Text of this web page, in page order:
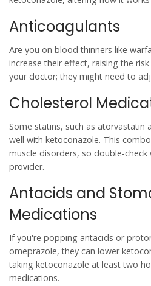
Anticoagulants
Are you on blood thinners like
increase their effect, raising the
your doctor; they might need to
Cholesterol
Some statins, such as atorvastatin
well with ketoconazole. This
muscle disorders, so double-check
provider.
Antacids and
Medications
If you're popping antacids or
omeprazole, they can lower
taking ketoconazole at least two
medications.